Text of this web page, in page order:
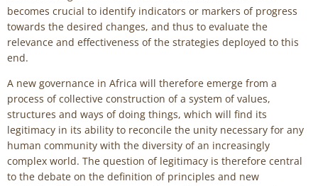
becomes crucial to identify indicators or markers of progress
towards the desired changes, and thus to evaluate the
relevance and effectiveness of the strategies deployed to this
end.
A new governance in Africa will therefore emerge from a
process of collective construction of a system of values,
structures and ways of doing things, which will find its
legitimacy in its ability to reconcile the unity necessary for any
human community with the diversity of an increasingly
complex world. The question of legitimacy is therefore central
to the debate on the definition of principles and new